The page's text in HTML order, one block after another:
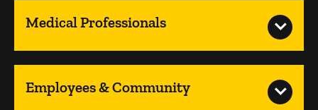
Medical Professionals
Employees & Community